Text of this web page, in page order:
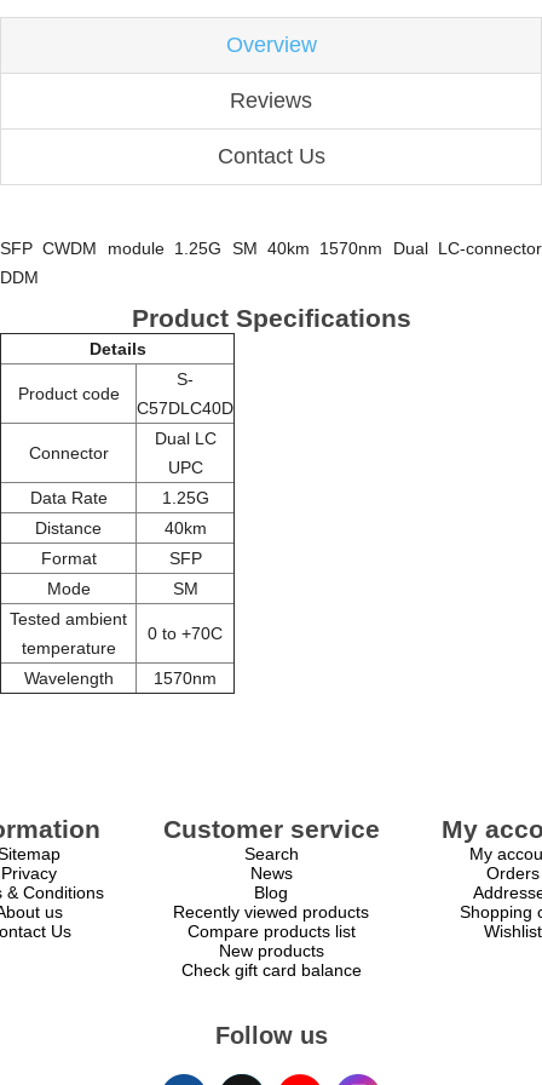
Overview
Reviews
Contact Us
SFP CWDM module 1.25G SM 40km 1570nm Dual LC-connector
DDM
Product Specifications
Details
Product code
S-
C57DLC40D
Connector
Dual LC
UPC
Data Rate
1.25G
Distance
40km
Format
SFP
Mode
SM
Tested ambient
temperature
0 to +70C
Wavelength 1570nm
Privacy
& Conditions
us
Us
Customer service
Search
News
Blog
Recently viewed products
Compare products list
New products
Check gift card balance
My
My
Orders
Shopping
Wishlist
Follow us